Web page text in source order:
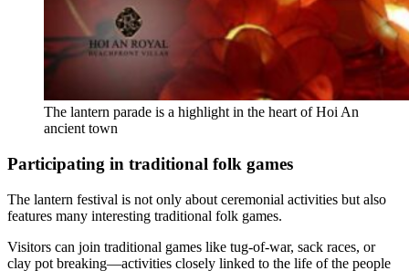
The lantern parade is a highlight in the heart of Hoi An
ancient town
Participating in traditional folk games
The lantern festival is not only about ceremonial activities but also
features many interesting traditional folk games.
Visitors can join traditional games like tug-of-war, sack races, or
clay pot breaking—activities closely linked to the life of the people